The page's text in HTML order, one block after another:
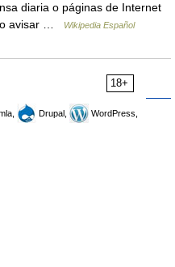
diaria o páginas de Internet
o avisar …
Wikipedia Español
18+
Drupal,
WordPress,